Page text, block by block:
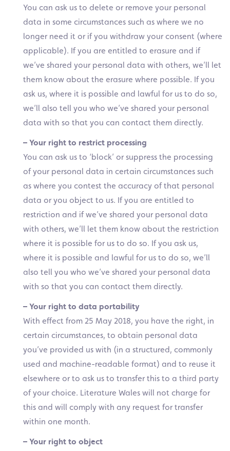
You can ask us to delete or remove your personal
data in some circumstances such as where we no
longer need it or if you withdraw your consent (where
applicable). If you are entitled to erasure and if
we’ve shared your personal data with others, we’ll let
them know about the erasure where possible. If you
ask us, where it is possible and lawful for us to do so,
we’ll also tell you who we’ve shared your personal
data with so that you can contact them directly.
– Your right to restrict processing
You can ask us to ‘block’ or suppress the processing
of your personal data in certain circumstances such
as where you contest the accuracy of that personal
data or you object to us. If you are entitled to
restriction and if we’ve shared your personal data
with others, we’ll let them know about the restriction
where it is possible for us to do so. If you ask us,
where it is possible and lawful for us to do so, we’ll
also tell you who we’ve shared your personal data
with so that you can contact them directly.
– Your right to data portability
With effect from 25 May 2018, you have the right, in
certain circumstances, to obtain personal data
you’ve provided us with (in a structured, commonly
used and machine-readable format) and to reuse it
elsewhere or to ask us to transfer this to a third party
of your choice. Literature Wales will not charge for
this and will comply with any request for transfer
within one month.
– Your right to object